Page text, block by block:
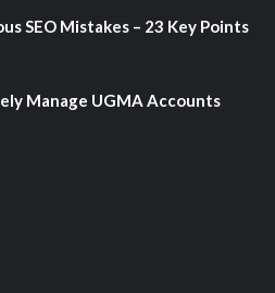
SEO Mistakes – 23 Key Points
Manage UGMA Accounts